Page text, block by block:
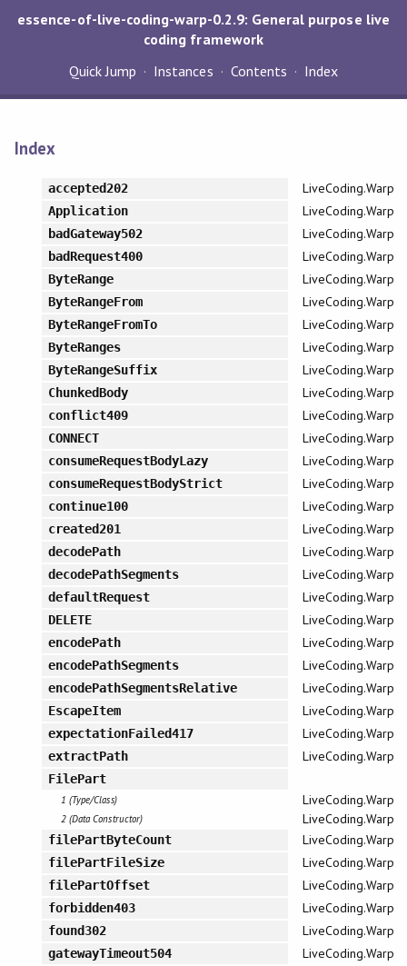
essence-of-live-coding-warp-0.2.9: General purpose live
coding framework
Quick Jump
Instances Contents Index
Index
accepted202 LiveCoding.Warp
Application LiveCoding.Warp
badGateway502 LiveCoding.Warp
badRequest400 LiveCoding.Warp
ByteRange LiveCoding.Warp
ByteRangeFrom LiveCoding.Warp
ByteRangeFromTo LiveCoding.Warp
ByteRanges LiveCoding.Warp
ByteRangeSuffix LiveCoding.Warp
ChunkedBody LiveCoding.Warp
conflict409 LiveCoding.Warp
CONNECT LiveCoding.Warp
consumeRequestBodyLazy LiveCoding.Warp
consumeRequestBodyStrict LiveCoding.Warp
continue100 LiveCoding.Warp
created201 LiveCoding.Warp
decodePath LiveCoding.Warp
decodePathSegments LiveCoding.Warp
defaultRequest LiveCoding.Warp
DELETE LiveCoding.Warp
encodePath LiveCoding.Warp
encodePathSegments LiveCoding.Warp
encodePathSegmentsRelative LiveCoding.Warp
EscapeItem LiveCoding.Warp
expectationFailed417 LiveCoding.Warp
extractPath LiveCoding.Warp
FilePart
1 (Type/Class) LiveCoding.Warp
2 (Data Constructor) LiveCoding.Warp
filePartByteCount LiveCoding.Warp
filePartFileSize LiveCoding.Warp
filePartOffset LiveCoding.Warp
forbidden403 LiveCoding.Warp
found302 LiveCoding.Warp
gatewayTimeout504 LiveCoding.Warp